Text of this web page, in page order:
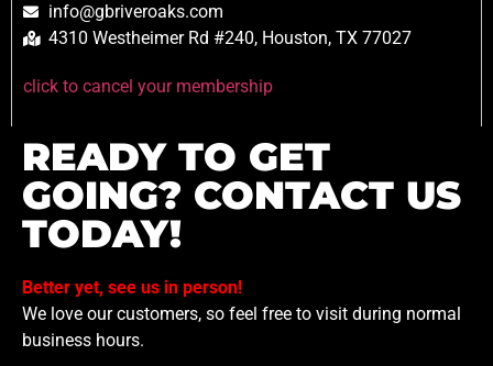
info@gbriveroaks.com
4310 Westheimer Rd #240, Houston, TX 77027
click to cancel your membership
READY TO GET
GOING? CONTACT US
TODAY!
Better yet, see us in person!
We love our customers, so feel free to visit during normal
business hours.